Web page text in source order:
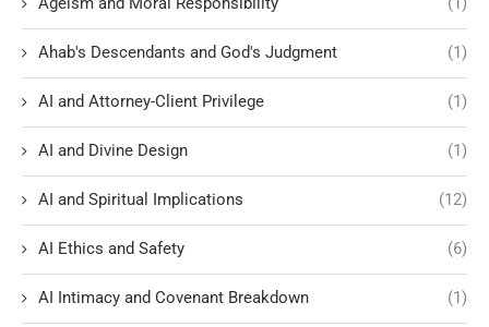
Ahab's Descendants and God's Judgment (1)
AI and Attorney-Client Privilege (1)
AI and Divine Design (1)
AI and Spiritual Implications (12)
AI Ethics and Safety (6)
AI Intimacy and Covenant Breakdown (1)